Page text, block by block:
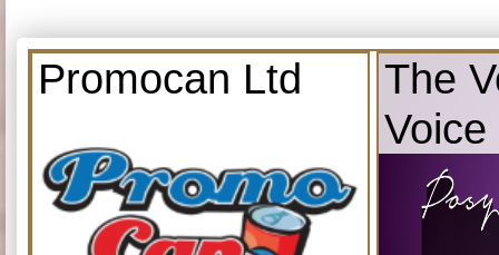
Promocan Ltd
The
Voice